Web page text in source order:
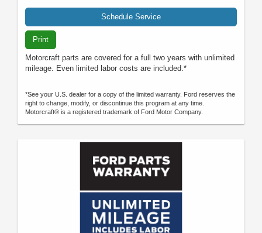
Schedule Service
Print
Motorcraft parts are covered for a full two years with unlimited
mileage. Even limited labor costs are included.*
*See your U.S. dealer for a copy of the limited warranty. Ford reserves the
right to change, modify, or discontinue this program at any time.
Motorcraft® is a registered trademark of Ford Motor Company.